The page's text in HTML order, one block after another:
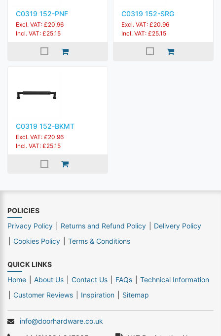
C0319 152-PNF
Excl. VAT: £20.96
Incl. VAT: £25.15
C0319 152-SRG
Excl. VAT: £20.96
Incl. VAT: £25.15
C0319 152-BKMT
Excl. VAT: £20.96
Incl. VAT: £25.15
POLICIES
Privacy Policy
Returns and Refund Policy
Delivery Policy
Cookies Policy
Terms & Conditions
QUICK LINKS
Home
About Us Contact Us FAQs
Technical Information
Customer Reviews
Inspiration Sitemap
info@doorhardware.co.uk